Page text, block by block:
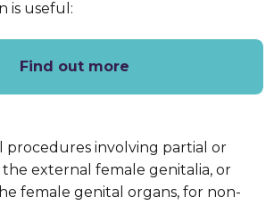
is useful:
Find out more
procedures involving partial or
external female genitalia, or
female genital organs, for non-